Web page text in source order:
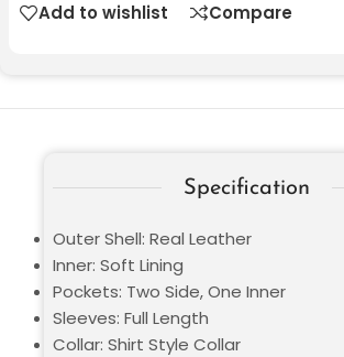
Add to wishlist Compare
Specification
Outer Shell: Real Leather
Inner: Soft Lining
Pockets: Two Side, One Inner
Sleeves: Full Length
Collar: Shirt Style Collar